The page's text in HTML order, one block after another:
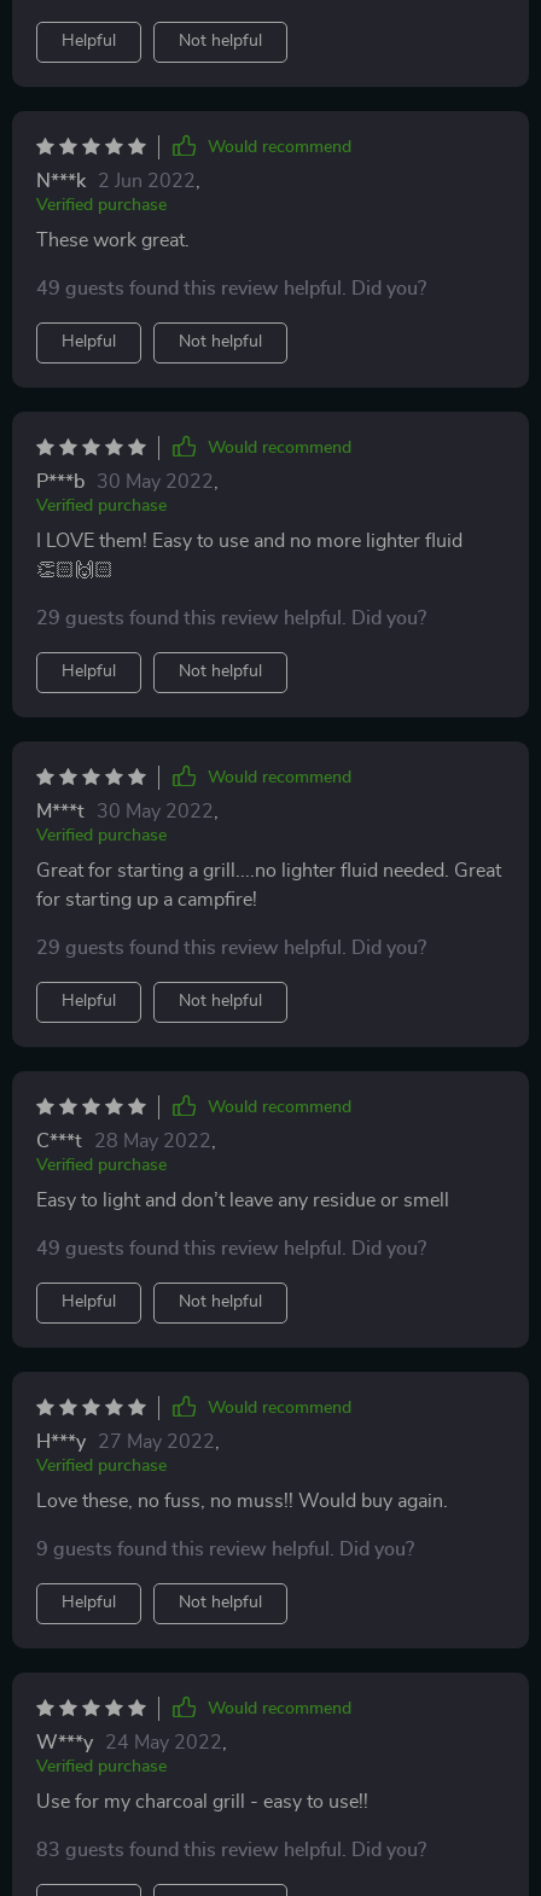
Helpful Not helpful
Would recommend
N***k 2 Jun 2022
Verified purchase
These work great.
49 guests found this review helpful. Did you?
Helpful Not helpful
Would recommend
P***b 30 May 2022
Verified purchase
I LOVE them! Easy to use and no more lighter fluid
👏🏻🙌🏻
29 guests found this review helpful. Did you?
Helpful Not helpful
Would recommend
M***t 30 May 2022
Verified purchase
Great for starting a grill....no lighter fluid needed. Great
for starting up a campfire!
29 guests found this review helpful. Did you?
Helpful Not helpful
Would recommend
C***t 28 May 2022
Verified purchase
Easy to light and don’t leave any residue or smell
49 guests found this review helpful. Did you?
Helpful Not helpful
Would recommend
H***y 27 May 2022
Verified purchase
Love these, no fuss, no muss!! Would buy again.
9 guests found this review helpful. Did you?
Helpful Not helpful
Would recommend
W***y 24 May 2022
Verified purchase
Use for my charcoal grill - easy to use!!
83 guests found this review helpful. Did you?